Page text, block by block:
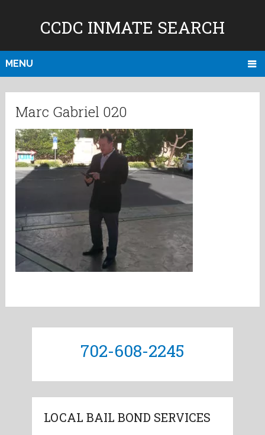
CCDC INMATE SEARCH
MENU
Marc Gabriel 020
702-608-2245
LOCAL BAIL BOND SERVICES